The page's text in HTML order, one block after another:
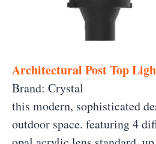
Architectural Post Top
Brand: Crystal
this modern, sophisticated
outdoor space. featuring 4